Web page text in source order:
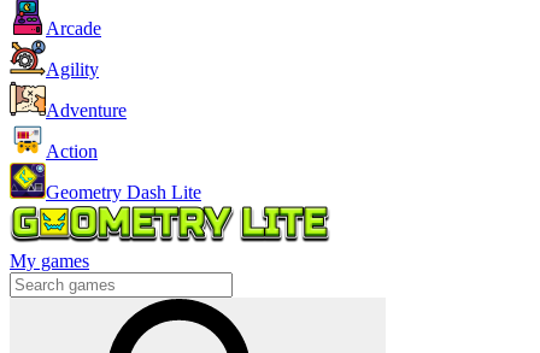
Arcade
Agility
Adventure
Action
Geometry Dash Lite
My games